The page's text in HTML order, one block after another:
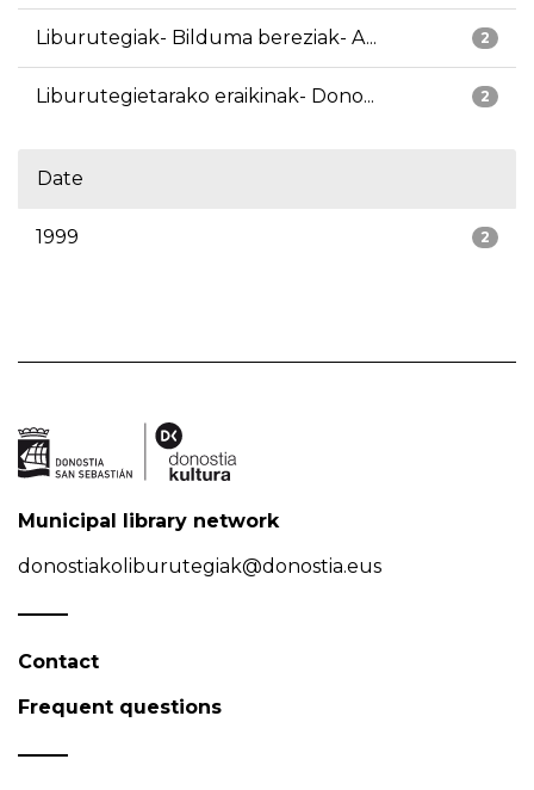
2
Liburutegiak- Bilduma bereziak- A...
2
Liburutegietarako eraikinak- Dono...
Date
2
1999
Municipal library network
donostiakoliburutegiak@donostia.eus
Contact
Frequent questions